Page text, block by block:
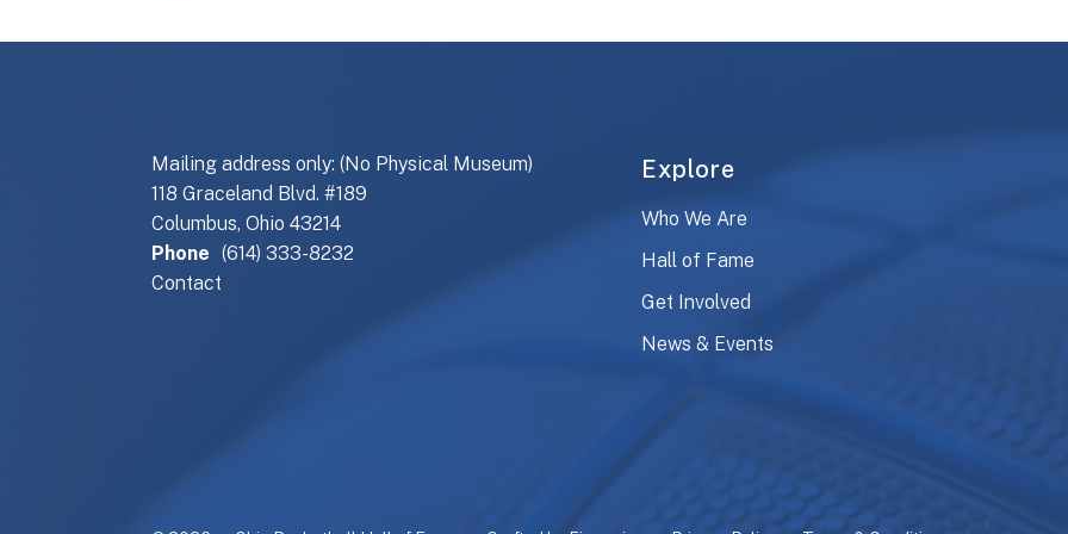
Mailing address only: (No Physical Museum)
118 Graceland Blvd. #189
Columbus, Ohio 43214
Phone (614) 333-8232
Contact
Explore
Who We Are
Hall of Fame
Get Involved
News & Events